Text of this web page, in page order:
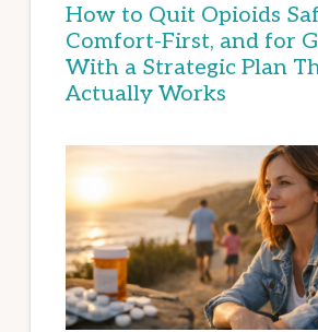
How to Quit Opioids
Comfort-First, and for
With a Strategic Plan
Actually Works